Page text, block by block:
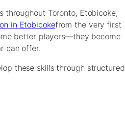
throughout Toronto, Etobicoke,
in Etobicokefrom the very first
better players—they become
can offer.
these skills through structured